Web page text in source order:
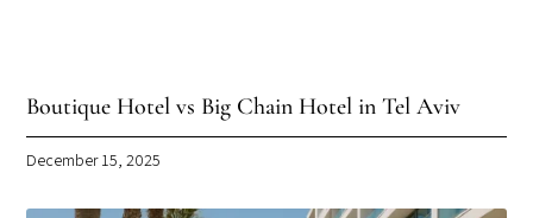
Boutique Hotel vs Big Chain Hotel in Tel Aviv
December 15, 2025